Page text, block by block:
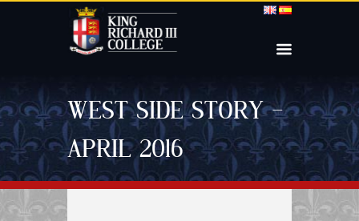
WEST SIDE STORY –
APRIL 2016